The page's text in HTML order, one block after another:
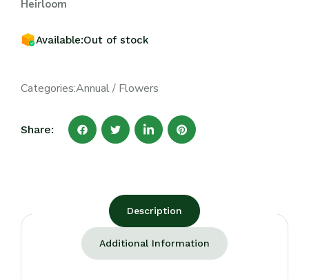
Heirloom
Available:Out of stock
Categories:Annual/ Flowers
Share:
Description
Additional Information